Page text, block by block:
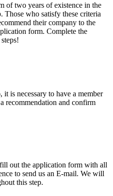
of two years of existence in the
Those who satisfy these criteria
their company to the
form. Complete the
is necessary to have a member
recommendation and confirm
out the application form with all
to send us an E-mail. We will
this step.